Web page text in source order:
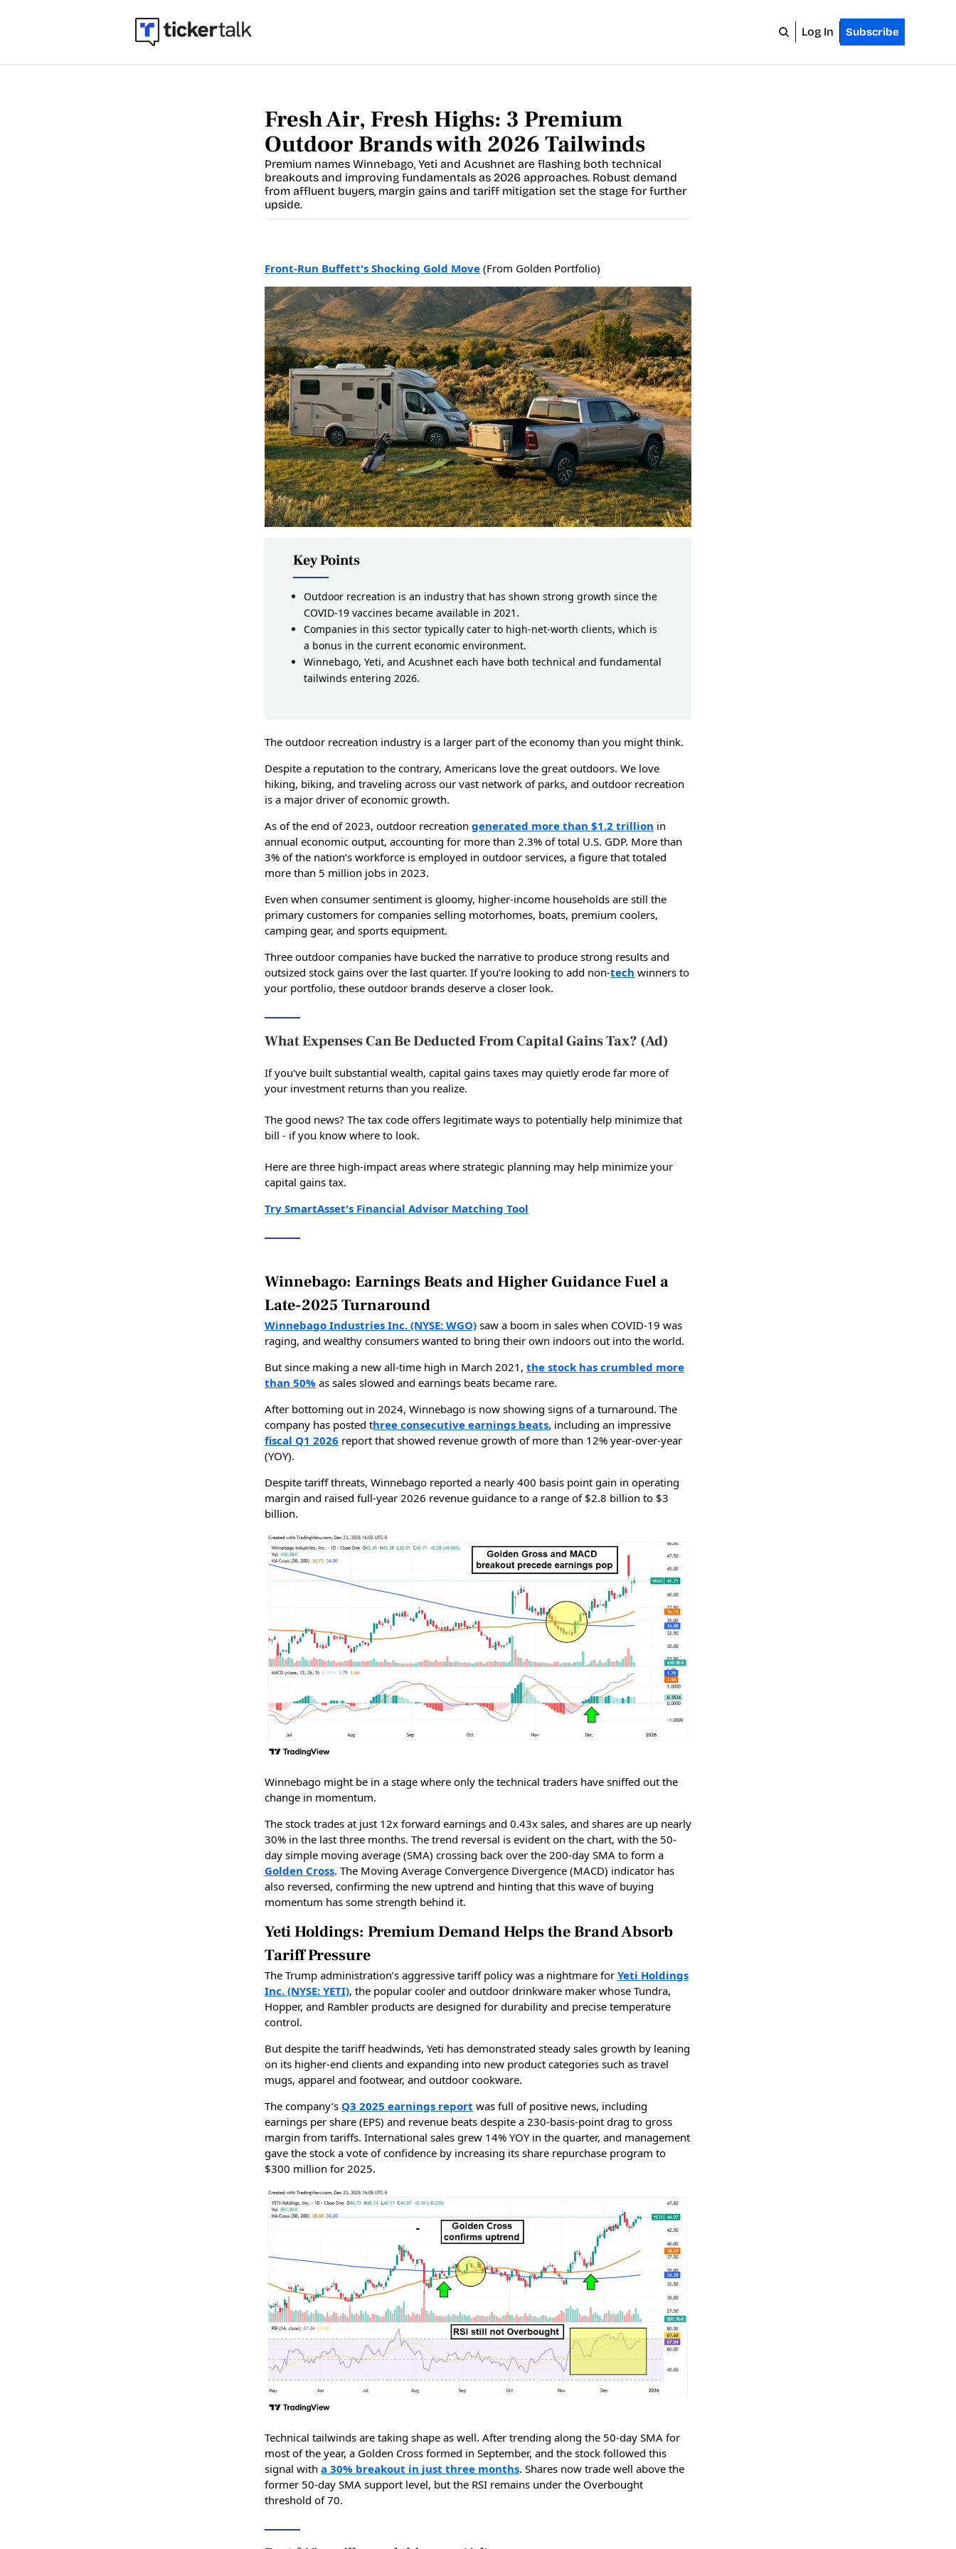
Log In Subscribe
Fresh Air, Fresh Highs: 3 Premium
Outdoor Brands with 2026 Tailwinds
Premium names Winnebago, Yeti and Acushnet are flashing both technical
breakouts and improving fundamentals as 2026 approaches. Robust demand
from affluent buyers, margin gains and tariff mitigation set the stage for further
upside.
Front-Run Buffett's Shocking Gold Move (From Golden Portfolio)
Key Points
Outdoor recreation is an industry that has shown strong growth since the
COVID-19 vaccines became available in 2021.
Companies in this sector typically cater to high-net-worth clients, which is
a bonus in the current economic environment.
Winnebago, Yeti, and Acushnet each have both technical and fundamental
tailwinds entering 2026.
The outdoor recreation industry is a larger part of the economy than you might think.
Despite a reputation to the contrary, Americans love the great outdoors. We love
hiking, biking, and traveling across our vast network of parks, and outdoor recreation
is a major driver of economic growth.
As of the end of 2023, outdoor recreation generated more than $1.2 trillion in
annual economic output, accounting for more than 2.3% of total U.S. GDP. More than
3% of the nation’s workforce is employed in outdoor services, a figure that totaled
more than 5 million jobs in 2023.
Even when consumer sentiment is gloomy, higher-income households are still the
primary customers for companies selling motorhomes, boats, premium coolers,
camping gear, and sports equipment.
Three outdoor companies have bucked the narrative to produce strong results and
outsized stock gains over the last quarter. If you’re looking to add non-tech winners to
your portfolio, these outdoor brands deserve a closer look.
What Expenses Can Be Deducted From Capital Gains Tax? (Ad)
If you've built substantial wealth, capital gains taxes may quietly erode far more of
your investment returns than you realize.
The good news? The tax code offers legitimate ways to potentially help minimize that
bill - if you know where to look.
Here are three high-impact areas where strategic planning may help minimize your
capital gains tax.
Try SmartAsset's Financial Advisor Matching Tool
Winnebago: Earnings Beats and Higher Guidance Fuel a
Late-2025 Turnaround
Winnebago Industries Inc. (NYSE: WGO) saw a boom in sales when COVID-19 was
raging, and wealthy consumers wanted to bring their own indoors out into the world.
But since making a new all-time high in March 2021, the stock has crumbled more
than 50% as sales slowed and earnings beats became rare.
After bottoming out in 2024, Winnebago is now showing signs of a turnaround. The
company has posted three consecutive earnings beats, including an impressive
fiscal Q1 2026 report that showed revenue growth of more than 12% year-over-year
(YOY).
Despite tariff threats, Winnebago reported a nearly 400 basis point gain in operating
margin and raised full-year 2026 revenue guidance to a range of $2.8 billion to $3
billion.
Winnebago might be in a stage where only the technical traders have sniffed out the
change in momentum.
The stock trades at just 12x forward earnings and 0.43x sales, and shares are up nearly
30% in the last three months. The trend reversal is evident on the chart, with the 50-
day simple moving average (SMA) crossing back over the 200-day SMA to form a
Golden Cross. The Moving Average Convergence Divergence (MACD) indicator has
also reversed, confirming the new uptrend and hinting that this wave of buying
momentum has some strength behind it.
Yeti Holdings: Premium Demand Helps the Brand Absorb
Tariff Pressure
The Trump administration’s aggressive tariff policy was a nightmare for Yeti Holdings
Inc. (NYSE: YETI), the popular cooler and outdoor drinkware maker whose Tundra,
Hopper, and Rambler products are designed for durability and precise temperature
control.
But despite the tariff headwinds, Yeti has demonstrated steady sales growth by leaning
on its higher-end clients and expanding into new product categories such as travel
mugs, apparel and footwear, and outdoor cookware.
The company’s Q3 2025 earnings report was full of positive news, including
earnings per share (EPS) and revenue beats despite a 230-basis-point drag to gross
margin from tariffs. International sales grew 14% YOY in the quarter, and management
gave the stock a vote of confidence by increasing its share repurchase program to
$300 million for 2025.
Technical tailwinds are taking shape as well. After trending along the 50-day SMA for
most of the year, a Golden Cross formed in September, and the stock followed this
signal with a 30% breakout in just three months. Shares now trade well above the
former 50-day SMA support level, but the RSI remains under the Overbought
threshold of 70.